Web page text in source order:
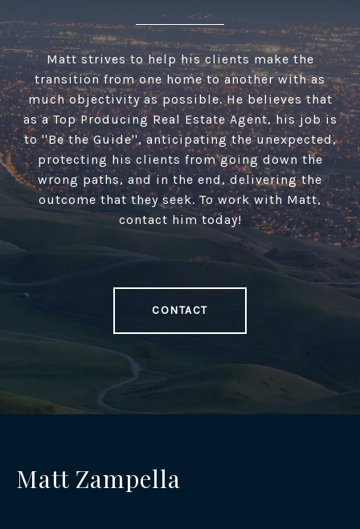
Matt strives to help his clients make the
transition from one home to another with as
much objectivity as possible. He believes that
as a Top Producing Real Estate Agent, his job is
to ''Be the Guide'', anticipating the unexpected,
protecting his clients from going down the
wrong paths, and in the end, delivering the
outcome that they seek. To work with Matt,
contact him today!
CONTACT
Matt Zampella